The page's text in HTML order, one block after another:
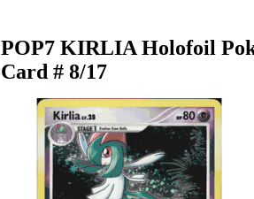
POP7 KIRLIA Holofoil
Card # 8/17